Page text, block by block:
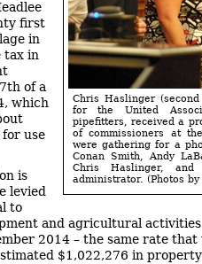
Chris Haslinger
for the United
pipefitters, received a
of commissioners at
were gathering for a
Conan Smith, Andy
Chris Haslinger,
administrator. (Photos
first
in
tax in
of a
which
use
is
levied
to
and agricultural
2014 – the same rate that
$1,022,276 in